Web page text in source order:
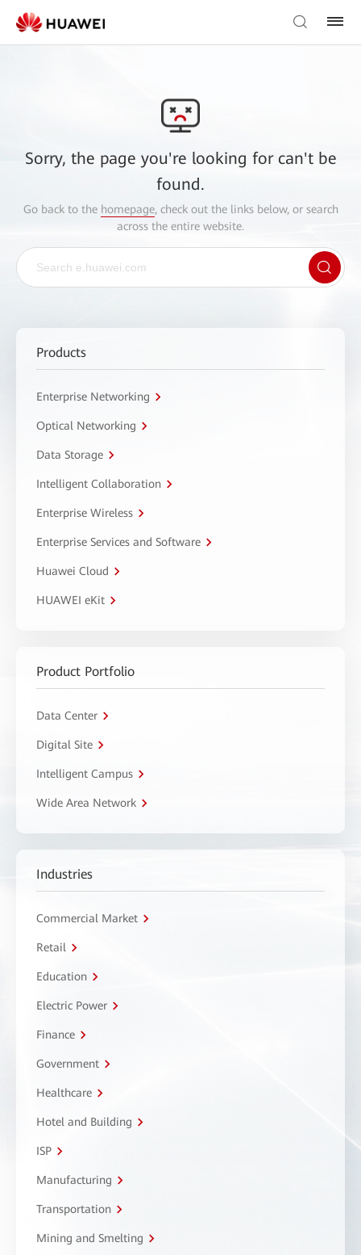
Sorry, the page you're looking for can't be
found.
Go back to the homepage, check out the links below, or search
across the entire website.
Products
Enterprise Networking
Optical Networking
Data Storage
Intelligent Collaboration
Enterprise Wireless
Enterprise Services and Software
Huawei Cloud
HUAWEI eKit
Product Portfolio
Data Center
Digital Site
Intelligent Campus
Wide Area Network
Industries
Commercial Market
Retail
Education
Electric Power
Finance
Government
Healthcare
Hotel and Building
ISP
Manufacturing
Transportation
Mining and Smelting